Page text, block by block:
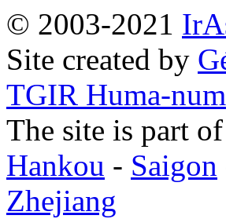
© 2003-2021
Site created by
TGIR Huma-num
The site is part
Hankou - Saigon
Zhejiang